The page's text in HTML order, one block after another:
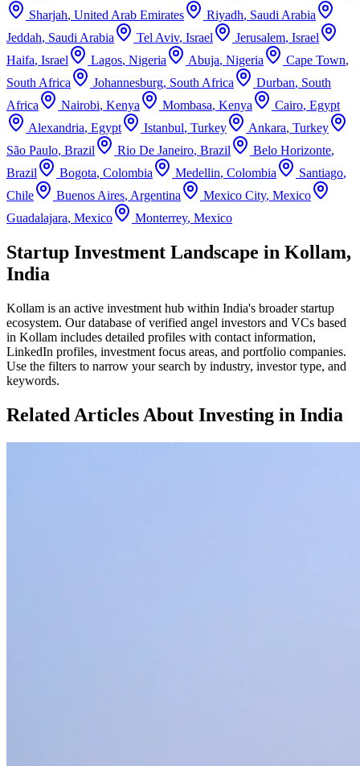
Sharjah, United Arab Emirates Riyadh, Saudi Arabia
Jeddah, Saudi Arabia Tel Aviv, Israel Jerusalem, Israel
Haifa, Israel Lagos, Nigeria Abuja, Nigeria Cape Town,
South Africa
Johannesburg, South Africa Durban, South
Africa
Nairobi, Kenya Mombasa, Kenya Cairo, Egypt
Alexandria, Egypt Istanbul, Turkey Ankara, Turkey
São Paulo, Brazil Rio De Janeiro, Brazil Belo Horizonte,
Brazil
Bogota, Colombia Medellin, Colombia Santiago,
Chile
Buenos Aires, Argentina Mexico City, Mexico
Guadalajara, Mexico Monterrey, Mexico
Startup Investment Landscape in Kollam,
India
Kollam is an active investment hub within India's broader startup
ecosystem. Our database of verified angel investors and VCs based
in Kollam includes detailed profiles with contact information,
LinkedIn profiles, investment focus areas, and portfolio companies.
Use the filters to narrow your search by industry, investor type, and
keywords.
Related Articles About Investing in India